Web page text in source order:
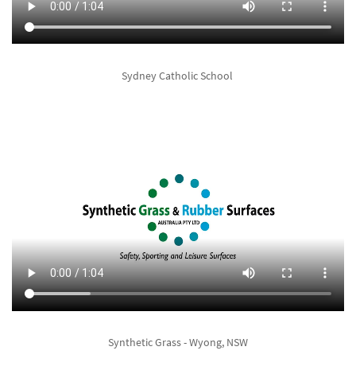
Sydney Catholic School
Synthetic Grass - Wyong, NSW